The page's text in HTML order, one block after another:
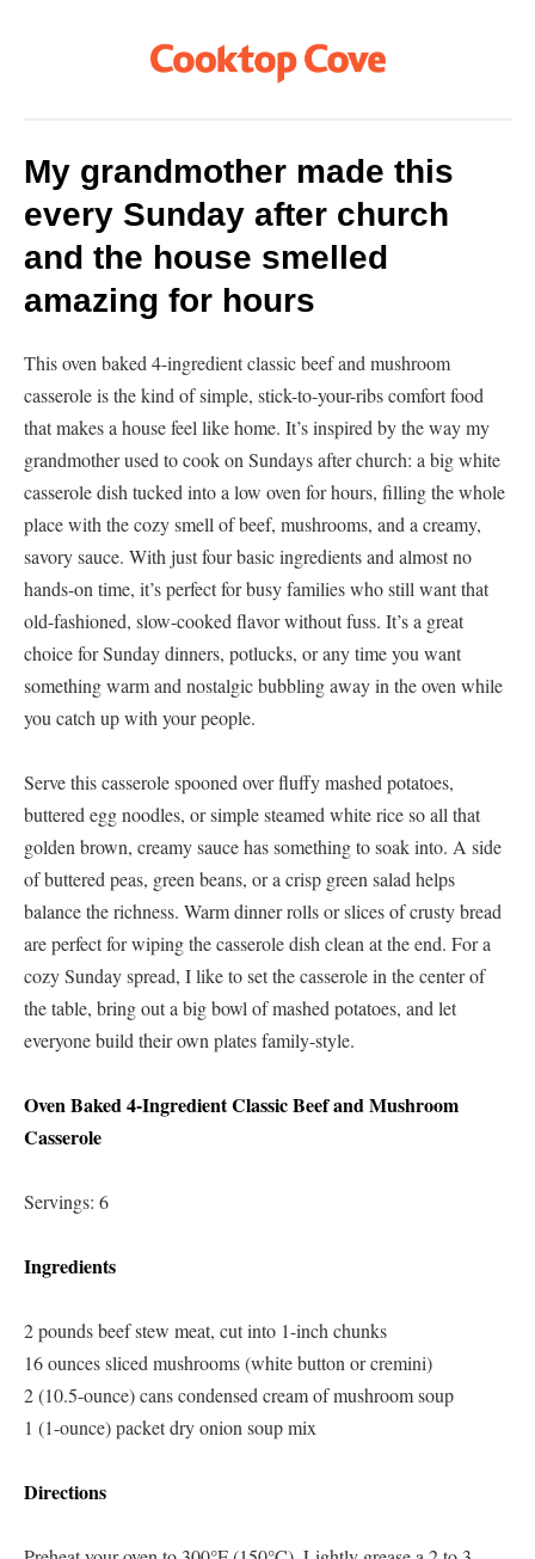
My grandmother made this
every Sunday after church
and the house smelled
amazing for hours
This oven baked 4-ingredient classic beef and mushroom
casserole is the kind of simple, stick-to-your-ribs comfort food
that makes a house feel like home. It’s inspired by the way my
grandmother used to cook on Sundays after church: a big white
casserole dish tucked into a low oven for hours, filling the whole
place with the cozy smell of beef, mushrooms, and a creamy,
savory sauce. With just four basic ingredients and almost no
hands-on time, it’s perfect for busy families who still want that
old-fashioned, slow-cooked flavor without fuss. It’s a great
choice for Sunday dinners, potlucks, or any time you want
something warm and nostalgic bubbling away in the oven while
you catch up with your people.
Serve this casserole spooned over fluffy mashed potatoes,
buttered egg noodles, or simple steamed white rice so all that
golden brown, creamy sauce has something to soak into. A side
of buttered peas, green beans, or a crisp green salad helps
balance the richness. Warm dinner rolls or slices of crusty bread
are perfect for wiping the casserole dish clean at the end. For a
cozy Sunday spread, I like to set the casserole in the center of
the table, bring out a big bowl of mashed potatoes, and let
everyone build their own plates family-style.
Oven Baked 4-Ingredient Classic Beef and Mushroom
Casserole
Servings: 6
Ingredients
2 pounds beef stew meat, cut into 1-inch chunks
16 ounces sliced mushrooms (white button or cremini)
2 (10.5-ounce) cans condensed cream of mushroom soup
1 (1-ounce) packet dry onion soup mix
Directions